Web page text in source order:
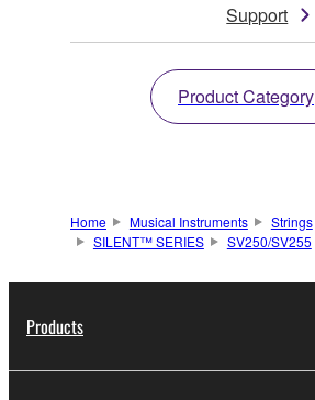
Support
Product Category
Home Musical Instruments Strings
SILENT™ SERIES
SV250/SV255
Products